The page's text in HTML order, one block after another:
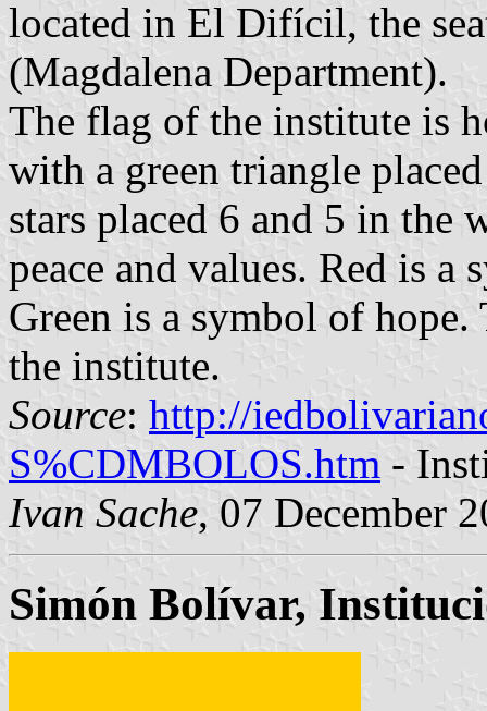
located in El Difícil, the
(Magdalena Department).
The flag of the institute is
with a green triangle
stars placed 6 and 5 in the
peace and values. Red is
Green is a symbol of hope.
the institute.
Source: http://
S%CDMBOLOS.htm -
Ivan Sache, 07 December
Simón Bolívar,